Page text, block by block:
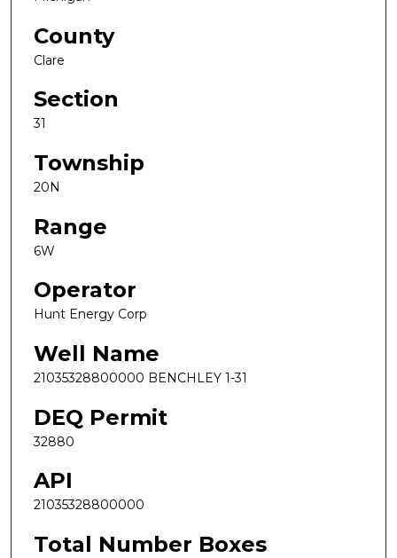
County
Clare
Section
31
Township
20N
Range
6W
Operator
Hunt Energy Corp
Well Name
21035328800000 BENCHLEY 1-31
DEQ Permit
32880
API
21035328800000
Total Number Boxes